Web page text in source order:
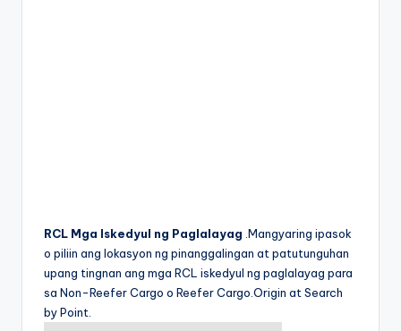
RCL Mga Iskedyul ng Paglalayag .Mangyaring ipasok
o piliin ang lokasyon ng pinanggalingan at patutunguhan
upang tingnan ang mga RCL iskedyul ng paglalayag para
sa Non-Reefer Cargo o Reefer Cargo.Origin at Search
by Point.